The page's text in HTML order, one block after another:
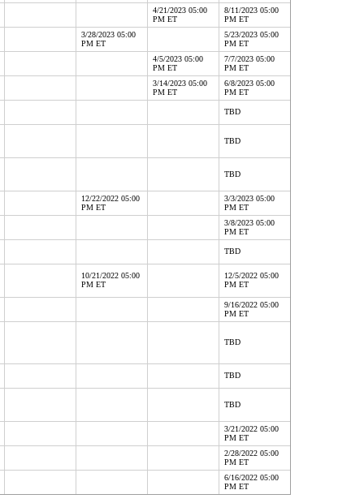
4/21/2023 05:00
PM ET
8/11/2023 05:00
PM ET
3/28/2023 05:00
PM ET
5/23/2023 05:00
PM ET
4/5/2023 05:00
PM ET
7/7/2023 05:00
PM ET
3/14/2023 05:00
PM ET
6/8/2023 05:00
PM ET
TBD
TBD
TBD
12/22/2022 05:00
PM ET
3/3/2023 05:00
PM ET
3/8/2023 05:00
PM ET
TBD
10/21/2022 05:00
PM ET
12/5/2022 05:00
PM ET
9/16/2022 05:00
PM ET
TBD
TBD
TBD
3/21/2022 05:00
PM ET
2/28/2022 05:00
PM ET
6/16/2022 05:00
PM ET